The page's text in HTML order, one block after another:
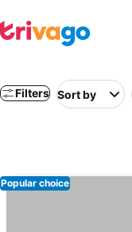
Filters Sort by
Popular choice